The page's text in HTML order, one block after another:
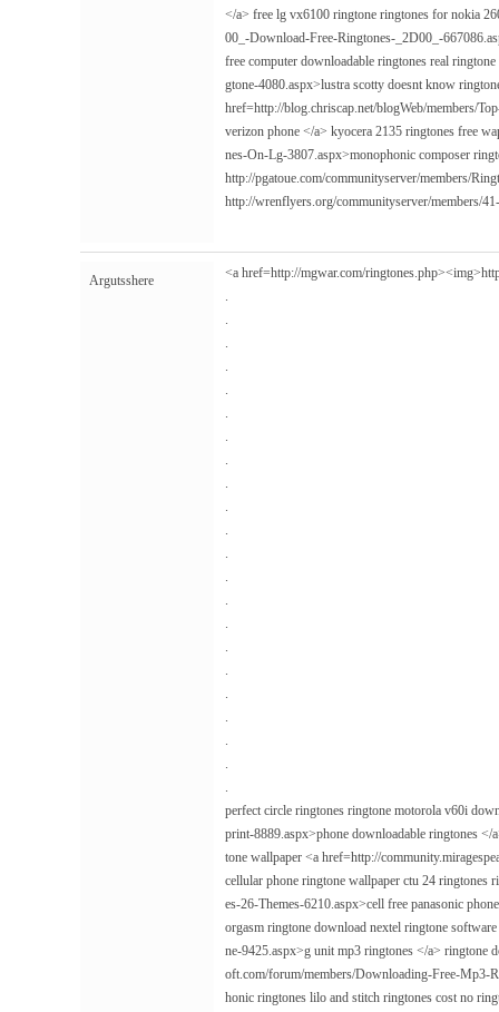
</a> free lg vx6100 ringtone ringtones for nokia
00_-Download-Free-Ringtones-_2D00_-
free computer downloadable ringtones real
gtone-4080.aspx>lustra scotty doesnt know
href=http://blog.chriscap.net/blogWeb/members/
verizon phone </a> kyocera 2135 ringtones free
nes-On-Lg-3807.aspx>monophonic composer
http://pgatoue.com/communityserver/members/
http://wrenflyers.org/communityserver/members/
Argutsshere <a href=http://mgwar.com/ringtones.php><img>
.
.
.
.
.
.
.
.
.
.
.
.
.
.
.
.
.
.
.
.
.
.
perfect circle ringtones ringtone motorola v60i
print-8889.aspx>phone downloadable ringtones
tone wallpaper <a href=http://
cellular phone ringtone wallpaper ctu 24 ringtones
es-26-Themes-6210.aspx>cell free panasonic
orgasm ringtone download nextel ringtone
ne-9425.aspx>g unit mp3 ringtones </a> ringtone
oft.com/forum/members/Downloading-Free-Mp3-
honic ringtones lilo and stitch ringtones cost no